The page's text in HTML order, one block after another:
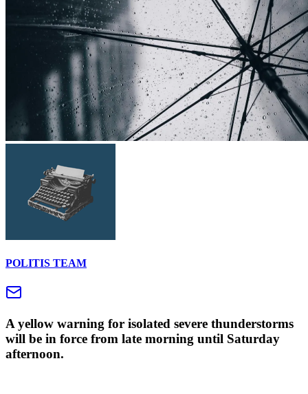
POLITIS TEAM
A yellow warning for isolated severe thunderstorms
will be in force from late morning until Saturday
afternoon.